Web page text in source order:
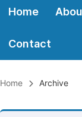
Home
Contact
Home Archive